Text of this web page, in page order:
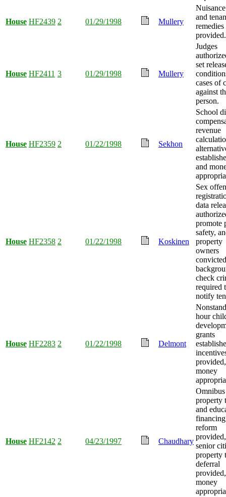
House HF2439 2 01/29/1998 Mullery
and
remedies
provided.
House HF2411 3 01/29/1998 Mullery
Judges
set
cases of
against
person.
House HF2359 2 01/22/1998 Sekhon
School
revenue
and
House HF2358 2 01/22/1998 Koskinen
Sex
data
promote
safety,
property
owners
check
required
notify
House HF2283 2 01/22/1998 Delmont
hour
grants
money
House HF2142 2 04/23/1997 Chaudhary
Omnibus
property
and
financing
reform
provided,
senior
property
deferral
money